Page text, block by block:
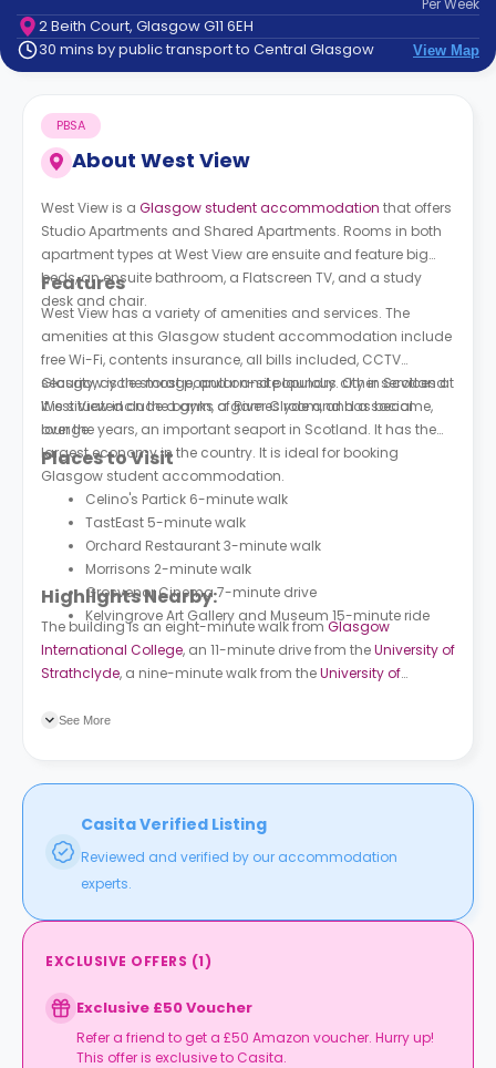
Contact
How
Works
FAQs
PerWeek
2 Beith Court, Glasgow G11 6EH
30 mins by public transport to Central Glasgow
View Map
About West View
PBSA
West View is a Glasgow student accommodation that offers
Studio Apartments and Shared Apartments. Rooms in both
apartment types atWest View are ensuite and feature big
beds, an ensuite bathroom, a Flatscreen TV, and a study
desk and chair.
Features
West View has a variety of amenities and services. The
amenities at this Glasgow student accommodation include
free Wi-Fi, contents insurance, all bills included, CCTV
security, cycle storage, and on-site laundry. Other services at
West Viewinclude a gym, a games room, and a social
lounge.
Glasgow is the most popular and populous city in Scotland.
It is situated on the banks of River Clyde and has become,
over the years, an important seaport in Scotland. It has the
largest economy in the country. It is ideal for booking
Glasgow student accommodation.
Places to Visit
Celino's Partick 6-minute walk
TastEast 5-minute walk
Orchard Restaurant 3-minute walk
Morrisons 2-minute walk
Grosvenor Cinema 7-minute drive
Kelvingrove Art Gallery and Museum 15-minute ride
Highlights Nearby:
The building is an eight-minute walk fromGlasgow
International College, an 11-minute drive from theUniversity of
Strathclyde, a nine-minute walk from theUniversity of
Caledonian University
train station is a seven-minute drive and Patrick train station
minute walk and Govan subway station is an eight-minute
ride.
See More
Casita Verified Listing
Reviewed and verified by our accommodation
experts.
EXCLUSIVE OFFERS (1)
Exclusive £50 Voucher
Refer a friend to get a £50 Amazon voucher. Hurry up!
This offer is exclusive to Casita.